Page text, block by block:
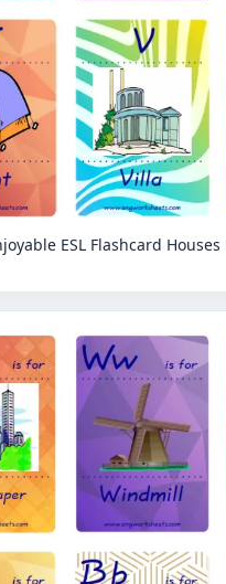
ESL Flashcard